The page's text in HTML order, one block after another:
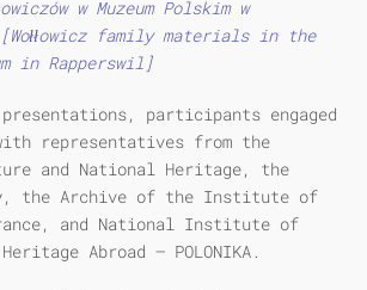
w Muzeum Polskim w
family materials in the
in Rapperswil]
participants engaged
representatives from the
and National Heritage, the
the Archive of the Institute of
and National Institute of
Abroad – POLONIKA.